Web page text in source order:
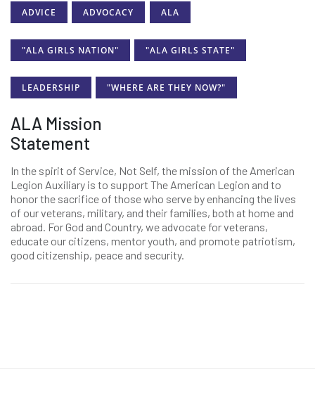
ADVICE ADVOCACY ALA
"ALA GIRLS NATION" "ALA GIRLS STATE"
LEADERSHIP "WHERE ARE THEY NOW?"
ALA Mission
Statement
In the spirit of Service, Not Self, the mission of the American
Legion Auxiliary is to support The American Legion and to
honor the sacrifice of those who serve by enhancing the lives
of our veterans, military, and their families, both at home and
abroad. For God and Country, we advocate for veterans,
educate our citizens, mentor youth, and promote patriotism,
good citizenship, peace and security.